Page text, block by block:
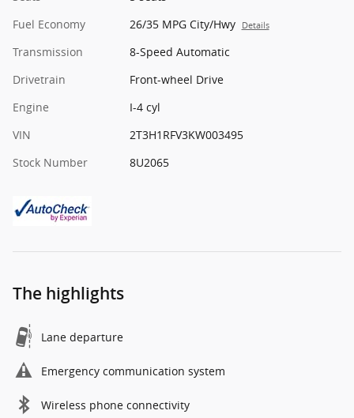
Fuel Economy
26/35 MPG City/Hwy Details
Transmission
8-Speed Automatic
Drivetrain
Front-wheel Drive
Engine
I-4 cyl
VIN
2T3H1RFV3KW003495
Stock Number
8U2065
The highlights
Lane departure
Emergency communication system
Wireless phone connectivity